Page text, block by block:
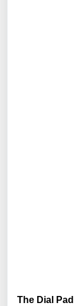
The Dial Pad